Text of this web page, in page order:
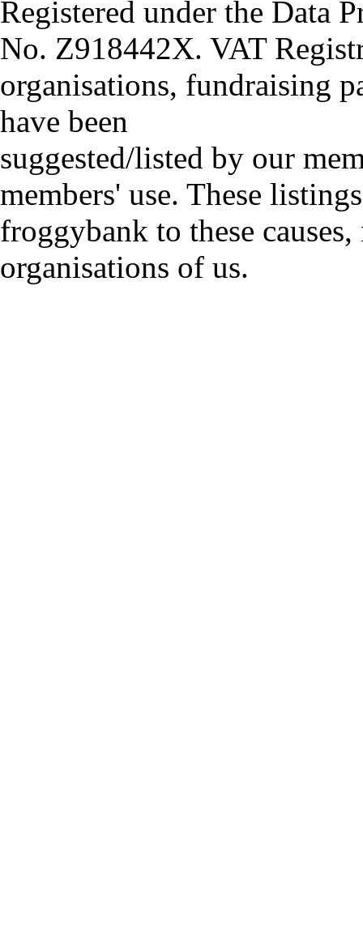
Registered under the Data
No. Z918442X. VAT
organisations, fundraising
have been
suggested/listed by our
members' use. These
froggybank to these
organisations of us.